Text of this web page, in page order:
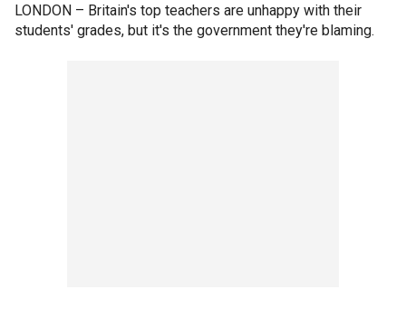
LONDON – Britain's top teachers are unhappy with their
students' grades, but it's the government they're blaming.